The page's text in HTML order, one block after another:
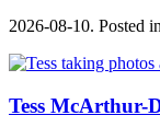
2026-08-10. Posted in
Tess McArthur-